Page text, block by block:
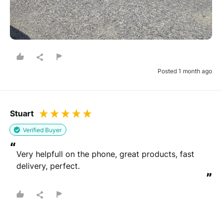
Posted 1 month ago
Stuart
Verified Buyer
“Very helpfull on the phone, great products, fast
delivery, perfect.
”